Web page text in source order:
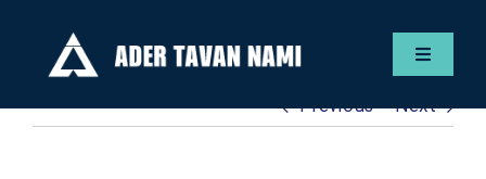
content
Toggle
Previous Next